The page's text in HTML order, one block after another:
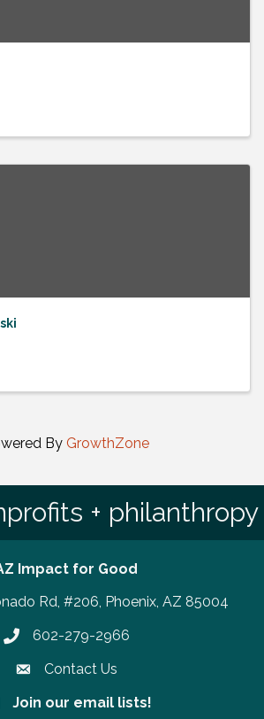
By GrowthZone
+ philanthropy
Impact for Good
Rd, #206, Phoenix, AZ 85004
Phone number
602-279-2966
Contact Us
our email lists!
Join our email lists!